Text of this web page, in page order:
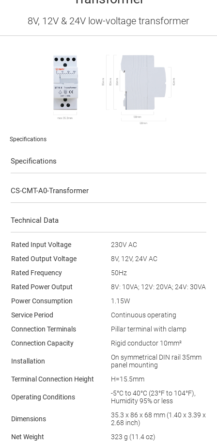
8V, 12V & 24V low-voltage transformer
Specifications
Specifications
CS-CMT-A0-Transformer
Technical Data
Rated Input Voltage
230V AC
Rated Output Voltage
8V, 12V, 24V AC
Rated Frequency
50Hz
Rated Power Output
8V: 10VA; 12V: 20VA; 24V: 30VA
Power Consumption
1.15W
Service Period
Continuous operating
Connection Terminals
Pillar terminal with clamp
Connection Capacity
Rigid conductor 10mm²
Installation
On symmetrical DIN rail 35mm
panel mounting
Terminal Connection Height
H=15.5mm
Operating Conditions
-5°C to 40°C (23°F to 104°F),
Humidity 95% or less
Dimensions
35.3 x 86 x 68 mm (1.40 x 3.39 x
2.68 inch)
Net Weight
323 g (11.4 oz)